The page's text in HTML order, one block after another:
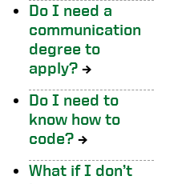
Do I need a
communication
degree to
apply?→
Do I need to
know how to
code?→
What if I don’t